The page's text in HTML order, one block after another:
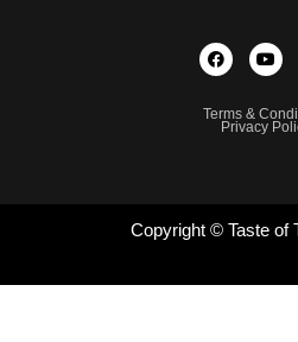
Terms &
Privacy
Copyright © Taste of